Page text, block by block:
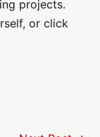
projects.
or click